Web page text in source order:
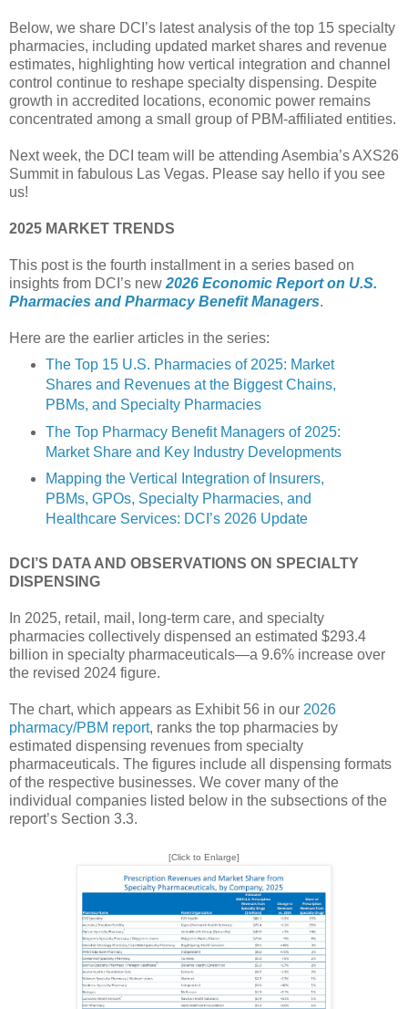
Below, we share DCI’s latest analysis of the top 15 specialty
pharmacies, including updated market shares and revenue
estimates, highlighting how vertical integration and channel
control continue to reshape specialty dispensing. Despite
growth in accredited locations, economic power remains
concentrated among a small group of PBM-affiliated entities.
Next week, the DCI team will be attending Asembia’s AXS26
Summit in fabulous Las Vegas. Please say hello if you see
us!
2025 MARKET TRENDS
This post is the fourth installment in a series based on
insights from DCI’s new 2026 Economic Report on U.S.
Pharmacies and Pharmacy Benefit Managers.
Here are the earlier articles in the series:
The Top 15 U.S. Pharmacies of 2025: Market
Shares and Revenues at the Biggest Chains,
PBMs, and Specialty Pharmacies
The Top Pharmacy Benefit Managers of 2025:
Market Share and Key Industry Developments
Mapping the Vertical Integration of Insurers,
PBMs, GPOs, Specialty Pharmacies, and
Healthcare Services: DCI’s 2026 Update
DCI’S DATA AND OBSERVATIONS ON SPECIALTY
DISPENSING
In 2025, retail, mail, long-term care, and specialty
pharmacies collectively dispensed an estimated $293.4
billion in specialty pharmaceuticals—a 9.6% increase over
the revised 2024 figure.
The chart, which appears as Exhibit 56 in our 2026
pharmacy/PBM report, ranks the top pharmacies by
estimated dispensing revenues from specialty
pharmaceuticals. The figures include all dispensing formats
of the respective businesses. We cover many of the
individual companies listed below in the subsections of the
report’s Section 3.3.
[Click to Enlarge]